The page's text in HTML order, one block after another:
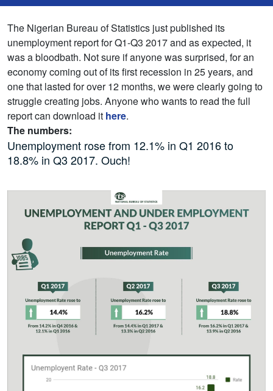
The Nigerian Bureau of Statistics just published its
unemployment report for Q1-Q3 2017 and as expected, it
was a bloodbath. Not sure if anyone was surprised, for an
economy coming out of its first recession in 25 years, and
one that lasted for over 12 months, we were clearly going to
struggle creating jobs. Anyone who wants to read the full
report can download it here.
The numbers:
Unemployment rose from 12.1% in Q1 2016 to
18.8% in Q3 2017. Ouch!